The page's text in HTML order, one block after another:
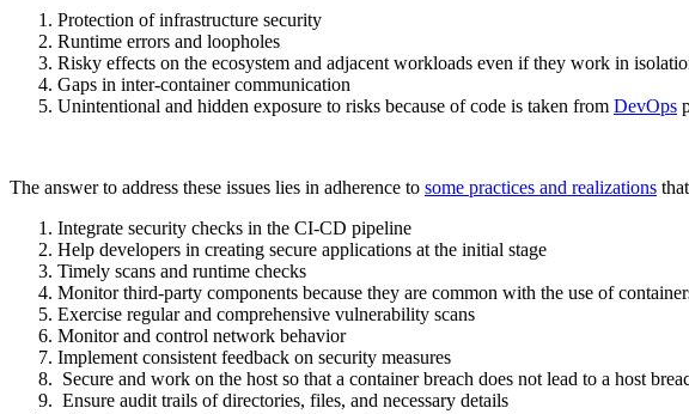
Protection of infrastructure security
Runtime errors and loopholes
Risky effects on the ecosystem and adjacent workloads even if they work in
Gaps in inter-container communication
Unintentional and hidden exposure to risks because of code is taken from DevOps
The answer to address these issues lies in adherence to some practices and realizations
Integrate security checks in the CI-CD pipeline
Help developers in creating secure applications at the initial stage
Timely scans and runtime checks
Monitor third-party components because they are common with the use of
Exercise regular and comprehensive vulnerability scans
Monitor and control network behavior
Implement consistent feedback on security measures
Secure and work on the host so that a container breach does not lead to a host
Ensure audit trails of directories, files, and necessary details